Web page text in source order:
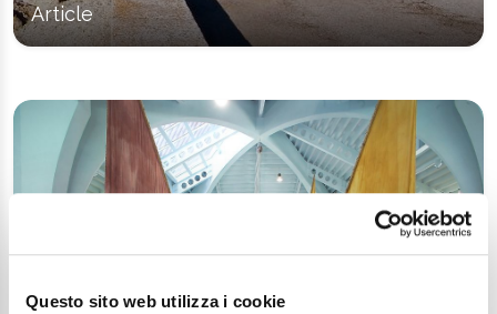
Questo sito web utilizza i cookie
Article